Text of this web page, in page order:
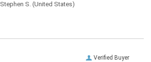
Stephen S. (United States)
Verified Buyer